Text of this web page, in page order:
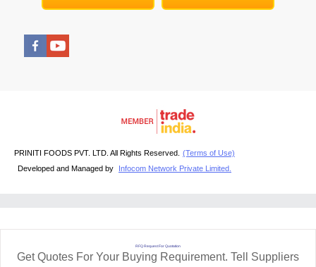
PRINITI FOODS PVT. LTD. All Rights Reserved. (Terms of Use)
Developed and Managed by
Infocom Network Private Limited.
RFQ Request For Quotation
Get Quotes For Your Buying Requirement. Tell Suppliers